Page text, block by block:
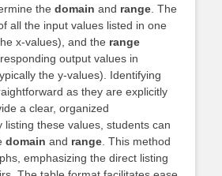
the domain and range. The
all the input values listed in one
x-values), and the range
output values in
the y-values). Identifying
as they are explicitly
a clear, organized
listing these values, students can
domain and range. This method
emphasizing the direct listing